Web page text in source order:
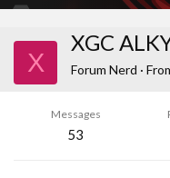
X
XGC
Forum Nerd ·
Messages
53